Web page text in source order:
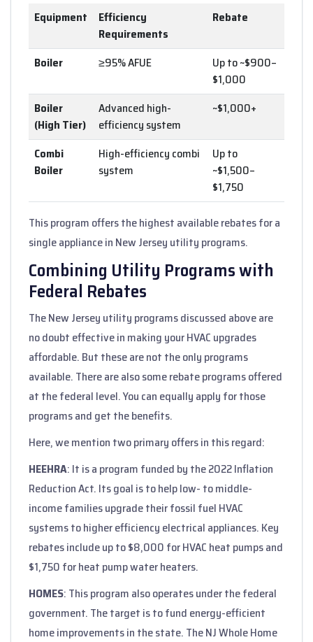
Equipment
Efficiency
Requirements
Rebate
Boiler ≥95% AFUE
Up to ~$900–
$1,000
Boiler
(High Tier)
Advanced high-
efficiency system
~$1,000+
Combi
Boiler
High-efficiency combi
system
Up to
~$1,500–
$1,750
This program offers the highest available rebates for a
single appliance in New Jersey utility programs.
Combining Utility Programs with
Federal Rebates
The New Jersey utility programs discussed above are
no doubt effective in making your HVAC upgrades
affordable. But these are not the only programs
available. There are also some rebate programs offered
at the federal level. You can equally apply for those
programs and get the benefits.
Here, we mention two primary offers in this regard:
HEEHRA: It is a program funded by the 2022 Inflation
Reduction Act. Its goal is to help low- to middle-
income families upgrade their fossil fuel HVAC
systems to higher efficiency electrical appliances. Key
rebates include up to $8,000 for HVAC heat pumps and
$1,750 for heat pump water heaters.
HOMES: This program also operates under the federal
government. The target is to fund energy-efficient
home improvements in the state. The NJ Whole Home